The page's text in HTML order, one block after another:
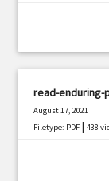
read-
August 17, 2021
Filetype: PDF |438